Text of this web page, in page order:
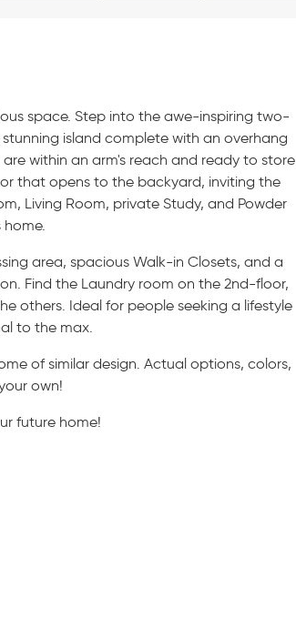
space. Step into the awe-inspiring two-
island complete with an overhang
within an arm's reach and ready to store
that opens to the backyard, inviting the
Living Room, private Study, and Powder
area, spacious Walk-in Closets, and a
Find the Laundry room on the 2nd-floor,
others. Ideal for people seeking a lifestyle
to the max.
of similar design. Actual options, colors,
own!
future home!